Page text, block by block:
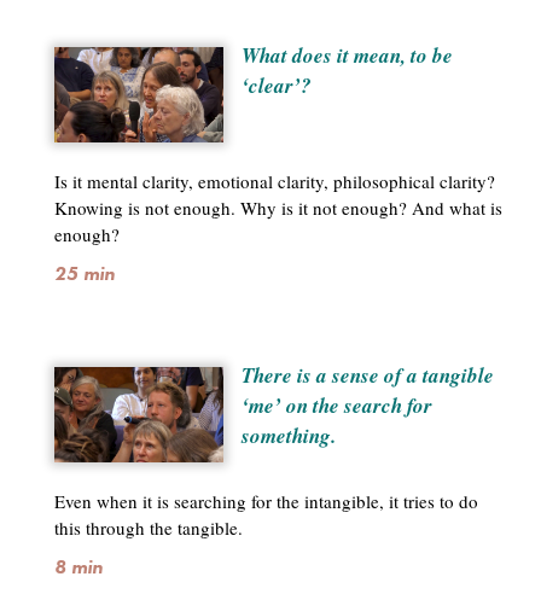
What does it mean, to be
‘clear’?
Is it mental clarity, emotional clarity, philosophical clarity?
Knowing is not enough. Why is it not enough? And what is
enough?
25 min
There is a sense of a tangible
‘me’ on the search for
something.
Even when it is searching for the intangible, it tries to do
this through the tangible.
8 min